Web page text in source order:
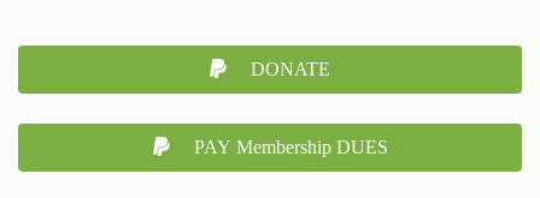
DONATE
PAY Membership DUES